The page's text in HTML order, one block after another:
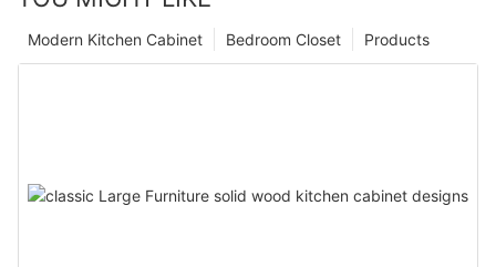
Products
Bedroom Closet
Modern Kitchen Cabinet